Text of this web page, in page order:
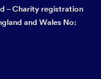
– Charity registration
and Wales No: